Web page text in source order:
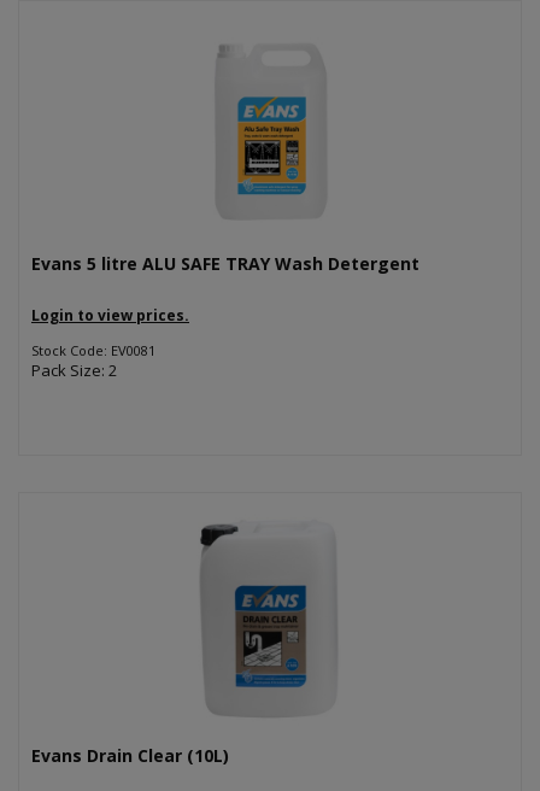
Evans 5 litre ALU SAFE TRAY Wash Detergent
Login to view prices.
Stock Code: EV0081
Pack Size: 2
Evans Drain Clear (10L)